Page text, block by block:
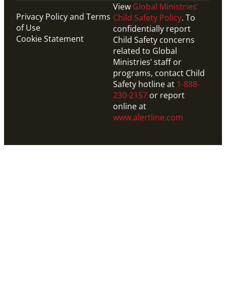
Privacy Policy and Terms
of Use
Cookie Statement
View Global Ministries’
Child Safety Policy. To
confidentially report
Child Safety concerns
related to Global
Ministries’ staff or
programs, contact Child
Safety hotline at 1-888-
230-2157 or report
online at
www.alertline.com